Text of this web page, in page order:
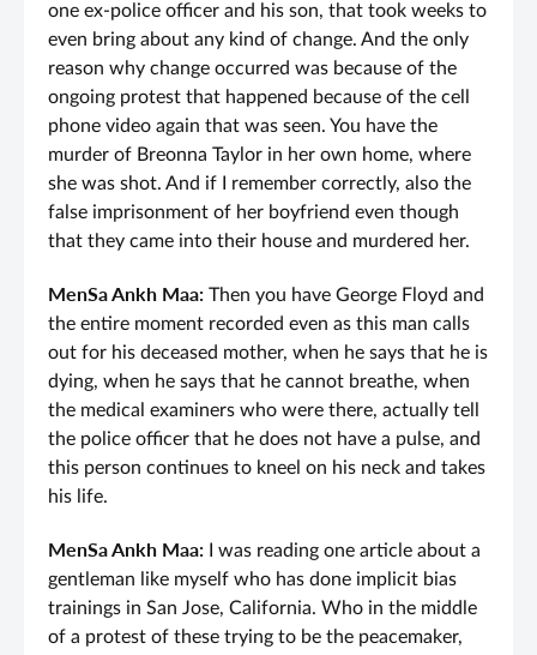
one ex-police officer and his son, that took weeks to
even bring about any kind of change. And the only
reason why change occurred was because of the
ongoing protest that happened because of the cell
phone video again that was seen. You have the
murder of Breonna Taylor in her own home, where
she was shot. And if I remember correctly, also the
false imprisonment of her boyfriend even though
that they came into their house and murdered her.
MenSa Ankh Maa: Then you have George Floyd and
the entire moment recorded even as this man calls
out for his deceased mother, when he says that he is
dying, when he says that he cannot breathe, when
the medical examiners who were there, actually tell
the police officer that he does not have a pulse, and
this person continues to kneel on his neck and takes
his life.
MenSa Ankh Maa: I was reading one article about a
gentleman like myself who has done implicit bias
trainings in San Jose, California. Who in the middle
of a protest of these trying to be the peacemaker,